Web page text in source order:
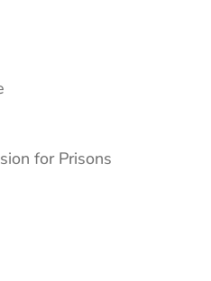
for Prisons